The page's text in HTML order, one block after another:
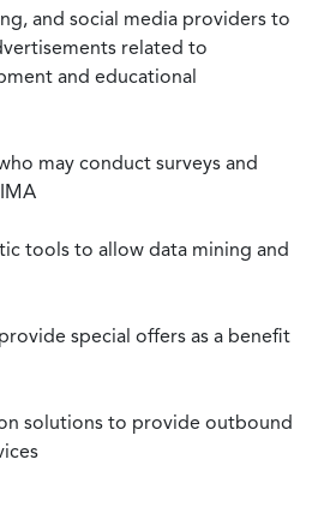
and social media providers to
related to
and educational
may conduct surveys and
tools to allow data mining and
special offers as a benefit
solutions to provide outbound